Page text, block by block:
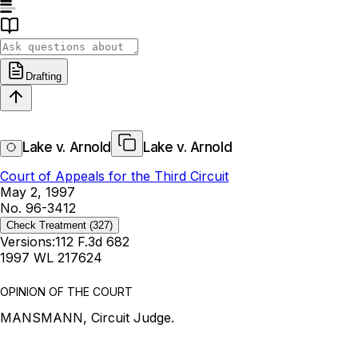
Drafting
Lake v. Arnold
Lake v. Arnold
Court of Appeals for the Third Circuit
May 2, 1997
No. 96-3412
Check Treatment (327)
Versions:112 F.3d 682
1997 WL 217624
OPINION OF THE COURT
MANSMANN, Circuit Judge.